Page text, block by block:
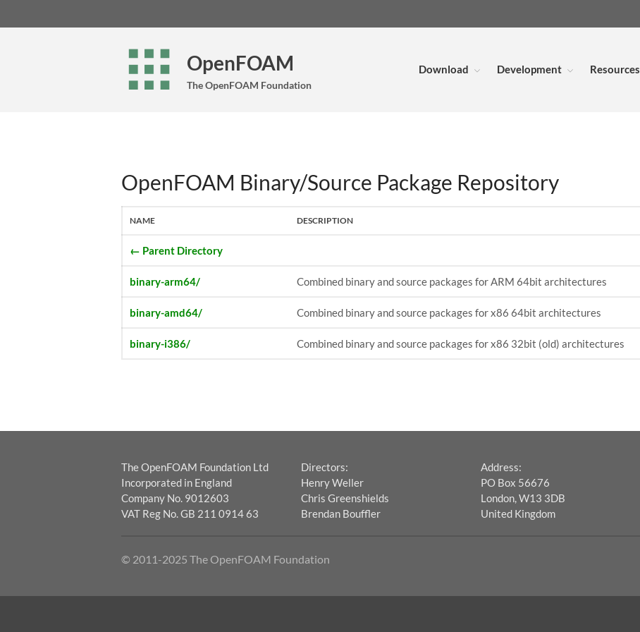
OpenFOAM
The OpenFOAM Foundation
Download Development Resources
OpenFOAM Binary/Source Package Repository
NAME DESCRIPTION
← Parent Directory
binary-arm64/ Combined binary and source packages for ARM 64bit architectures
binary-amd64/ Combined binary and source packages for x86 64bit architectures
binary-i386/ Combined binary and source packages for x86 32bit (old) architectures
The OpenFOAM Foundation Ltd
Incorporated in England
Company No. 9012603
VAT Reg No. GB 211 0914 63
Directors:
Henry Weller
Chris Greenshields
Brendan Bouffler
Address:
PO Box 56676
London, W13 3DB
United Kingdom
© 2011-2025 The OpenFOAM Foundation